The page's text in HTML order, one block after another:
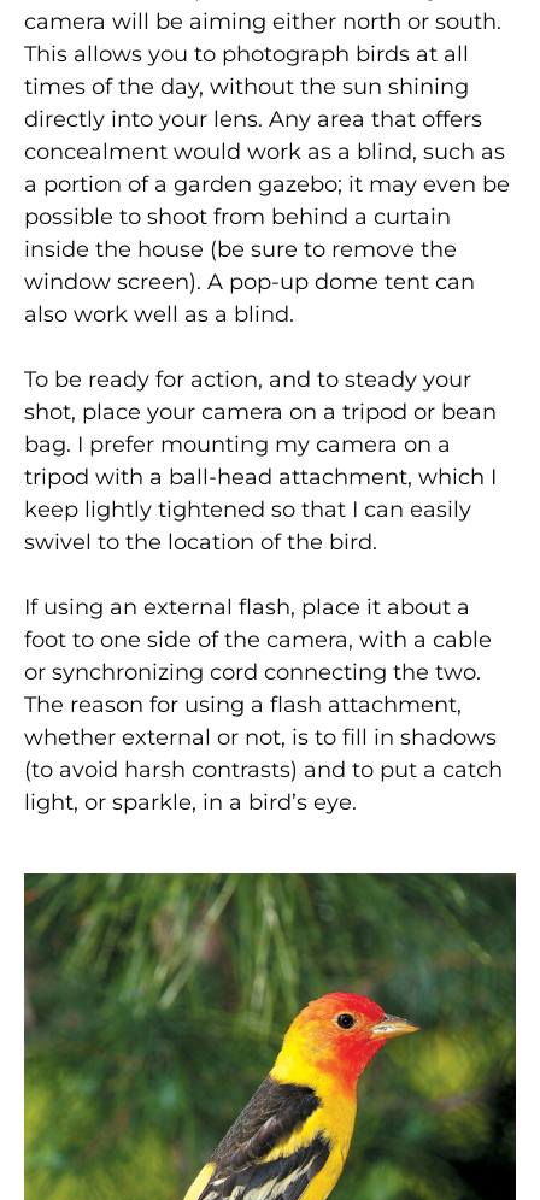
camera will be aiming either north or south.
This allows you to photograph birds at all
times of the day, without the sun shining
directly into your lens. Any area that offers
concealment would work as a blind, such as
a portion of a garden gazebo; it may even be
possible to shoot from behind a curtain
inside the house (be sure to remove the
window screen). A pop-up dome tent can
also work well as a blind.
To be ready for action, and to steady your
shot, place your camera on a tripod or bean
bag. I prefer mounting my camera on a
tripod with a ball-head attachment, which I
keep lightly tightened so that I can easily
swivel to the location of the bird.
If using an external flash, place it about a
foot to one side of the camera, with a cable
or synchronizing cord connecting the two.
The reason for using a flash attachment,
whether external or not, is to fill in shadows
(to avoid harsh contrasts) and to put a catch
light, or sparkle, in a bird’s eye.